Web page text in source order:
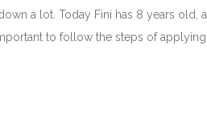
a lot. Today Fini has 8 years
to follow the steps of